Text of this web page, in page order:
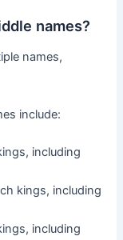
names?
names,
include:
including
kings, including
including